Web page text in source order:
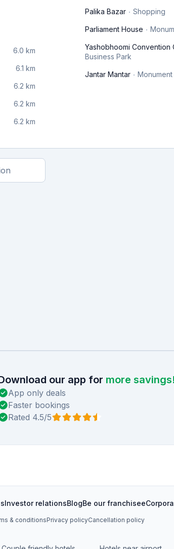
6.0 km
6.1 km
6.2 km
6.2 km
6.2 km
Palika Bazar Shopping
Parliament House
Yashobhoomi Convention
Business Park
Jantar Mantar Monument
our app for more savings!
App only deals
Faster bookings
Rated 4.5/5
Investor relationsBlogBe our franchisee
& conditionsPrivacy policyCancellation policy